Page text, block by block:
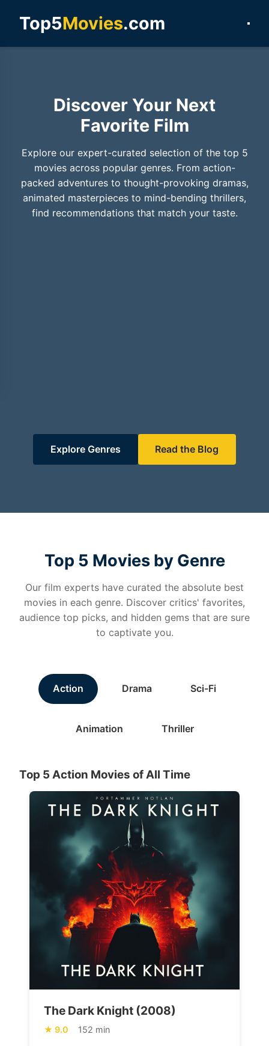
Top5Movies.com
Discover Your Next
Favorite Film
Explore our expert-curated selection of the top 5
movies across popular genres. From action-
packed adventures to thought-provoking dramas,
animated masterpieces to mind-bending thrillers,
find recommendations that match your taste.
Explore Genres Read the Blog
Top 5 Movies by Genre
Our film experts have curated the absolute best
movies in each genre. Discover critics' favorites,
audience top picks, and hidden gems that are sure
to captivate you.
Action Drama Sci-Fi
Animation Thriller
Top 5 Action Movies of All Time
The Dark Knight (2008)
9.0 152 min